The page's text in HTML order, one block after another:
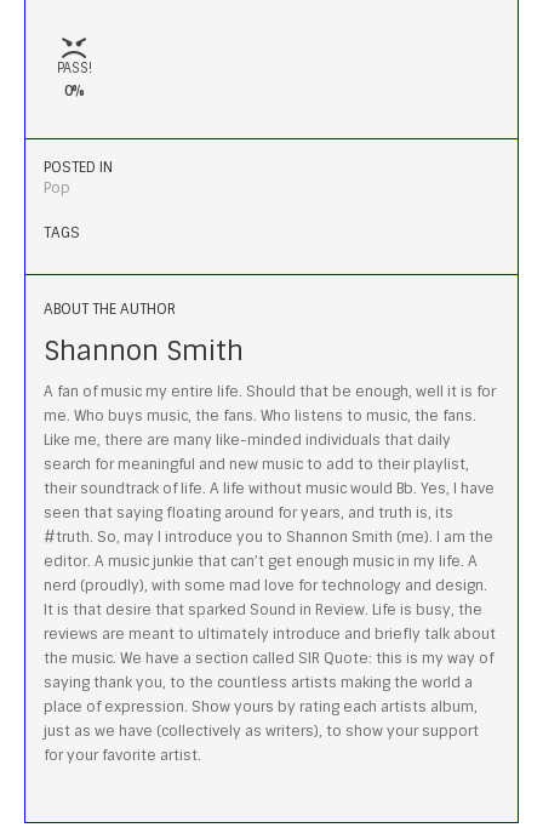
PASS!
0%
POSTED IN
Pop
TAGS
ABOUT THE AUTHOR
Shannon Smith
A fan of music my entire life. Should that be enough, well it is for
me. Who buys music, the fans. Who listens to music, the fans.
Like me, there are many like-minded individuals that daily
search for meaningful and new music to add to their playlist,
their soundtrack of life. A life without music would Bb. Yes, I have
seen that saying floating around for years, and truth is, its
#truth. So, may I introduce you to Shannon Smith (me). I am the
editor. A music junkie that can’t get enough music in my life. A
nerd (proudly), with some mad love for technology and design.
It is that desire that sparked Sound in Review. Life is busy, the
reviews are meant to ultimately introduce and briefly talk about
the music. We have a section called SIR Quote: this is my way of
saying thank you, to the countless artists making the world a
place of expression. Show yours by rating each artists album,
just as we have (collectively as writers), to show your support
for your favorite artist.